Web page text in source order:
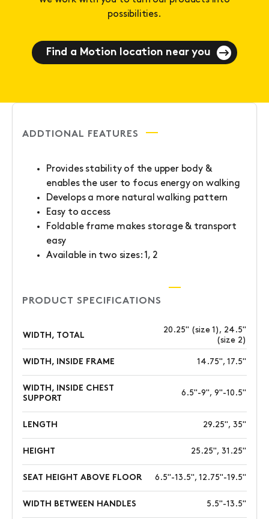
possibilities.
Find a Motion location near you
ADDTIONAL FEATURES
Provides stability of the upper body &
enables the user to focus energy on walking
Develops a more natural walking pattern
Easy to access
Foldable frame makes storage & transport
easy
Available in two sizes: 1, 2
PRODUCT SPECIFICATIONS
WIDTH, TOTAL
20.25" (size 1), 24.5"
(size 2)
WIDTH, INSIDE FRAME 14.75", 17.5"
WIDTH, INSIDE CHEST
SUPPORT
6.5"-9", 9"-10.5"
LENGTH 29.25", 35"
HEIGHT 25.25", 31.25"
SEAT HEIGHT ABOVE FLOOR 6.5"-13.5", 12.75"-19.5"
WIDTH BETWEEN HANDLES 5.5"-13.5"